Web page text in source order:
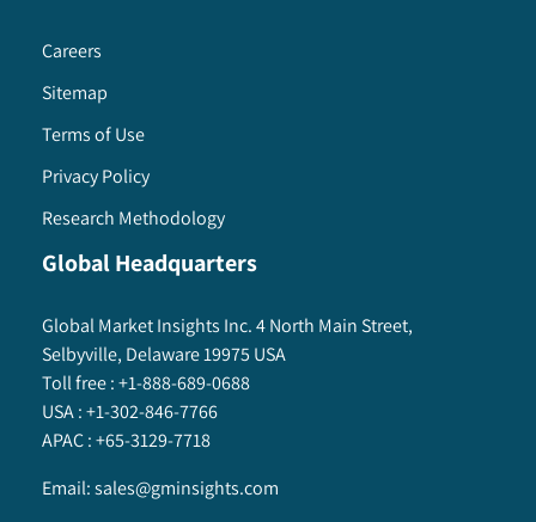
Careers
Sitemap
Terms of Use
Privacy Policy
Research Methodology
Global Headquarters
Global Market Insights Inc. 4 North Main Street,
Selbyville, Delaware 19975 USA
Toll free :+1-888-689-0688
USA :+1-302-846-7766
APAC :+65-3129-7718
Email:sales@gminsights.com